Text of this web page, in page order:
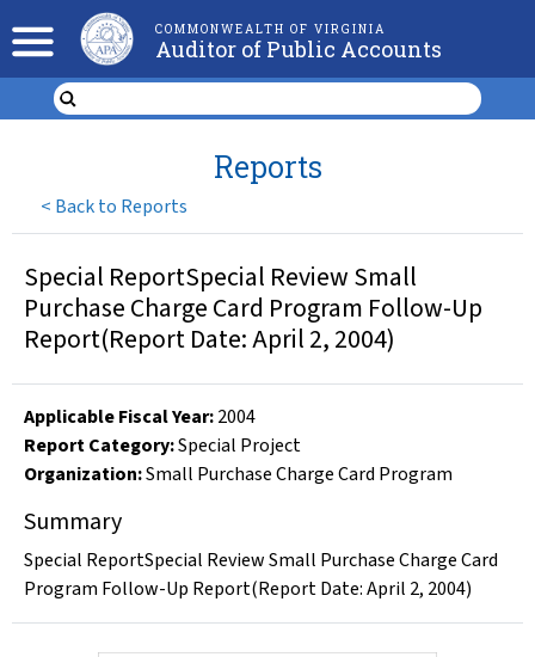
COMMONWEALTH OF VIRGINIA
Auditor of Public Accounts
< Back to Reports
Reports
Special ReportSpecial Review Small
Purchase Charge Card Program Follow-Up
Report(Report Date: April 2, 2004)
Applicable Fiscal Year:2004
Report Category:Special Project
Organization:Small Purchase Charge Card Program
Summary
Special ReportSpecial Review Small Purchase Charge Card
Program Follow-Up Report(Report Date: April 2, 2004)